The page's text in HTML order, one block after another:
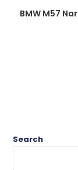
BMW M57
Search